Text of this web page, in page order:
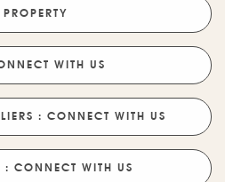
WITH US
: CONNECT WITH US
: CONNECT WITH US
Compare Keya Projects